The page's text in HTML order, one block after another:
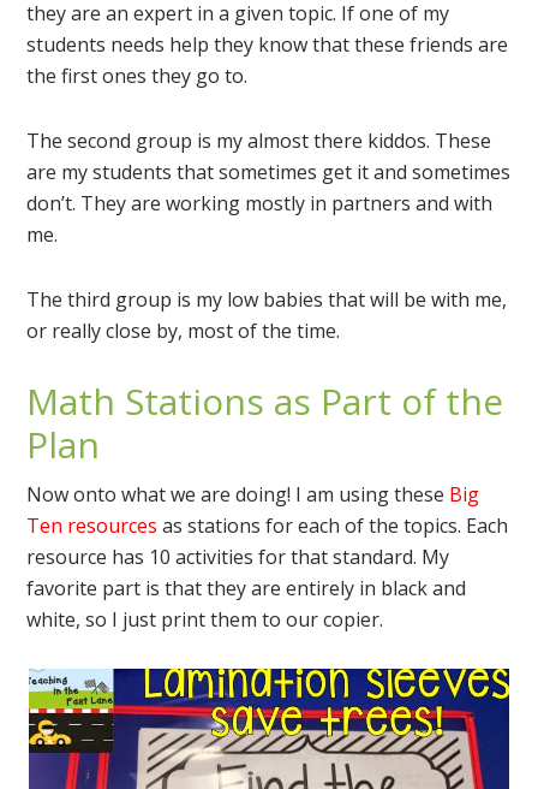
they are an expert in a given topic. If one of my
students needs help they know that these friends are
the first ones they go to.
The second group is my almost there kiddos. These
are my students that sometimes get it and sometimes
don’t. They are working mostly in partners and with
me.
The third group is my low babies that will be with me,
or really close by, most of the time.
Math Stations as Part of the
Plan
Now onto what we are doing! I am using these Big
Ten resources as stations for each of the topics. Each
resource has 10 activities for that standard. My
favorite part is that they are entirely in black and
white, so I just print them to our copier.